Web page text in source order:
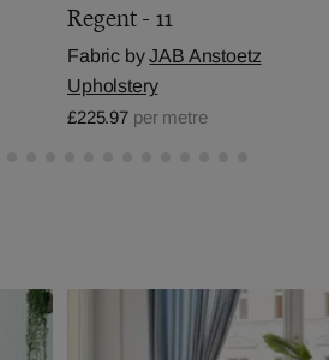
Regent - 11
Fabric byJAB Anstoetz
Upholstery
£225.97 per metre